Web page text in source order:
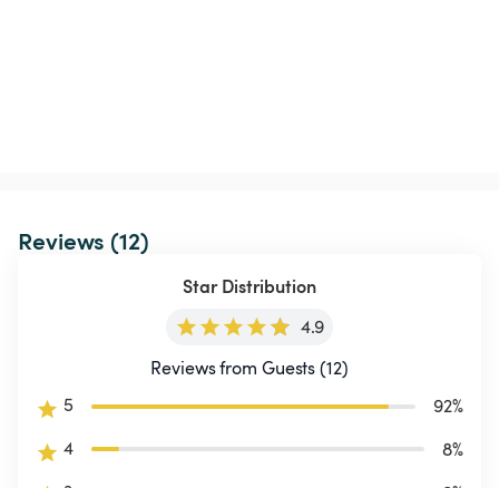
Reviews (12)
Star Distribution
4.9
Reviews from Guests (12)
5
92%
4
8%